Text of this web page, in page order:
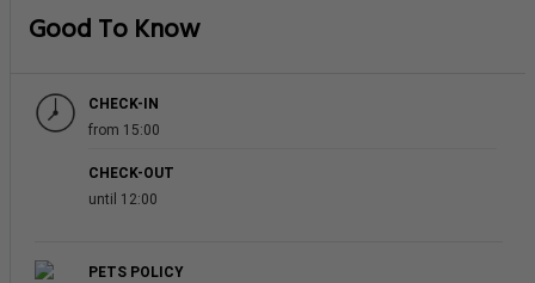
Good To Know
CHECK-IN
from 15:00
CHECK-OUT
until 12:00
PETS POLICY